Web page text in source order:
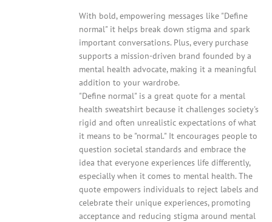
With bold, empowering messages like "Define
normal" it helps break down stigma and spark
important conversations. Plus, every purchase
supports a mission-driven brand founded by a
mental health advocate, making it a meaningful
addition to your wardrobe.
"Define normal" is a great quote for a mental
health sweatshirt because it challenges society's
rigid and often unrealistic expectations of what
it means to be "normal." It encourages people to
question societal standards and embrace the
idea that everyone experiences life differently,
especially when it comes to mental health. The
quote empowers individuals to reject labels and
celebrate their unique experiences, promoting
acceptance and reducing stigma around mental